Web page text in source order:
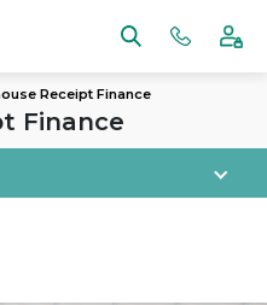
Receipt Finance
Finance